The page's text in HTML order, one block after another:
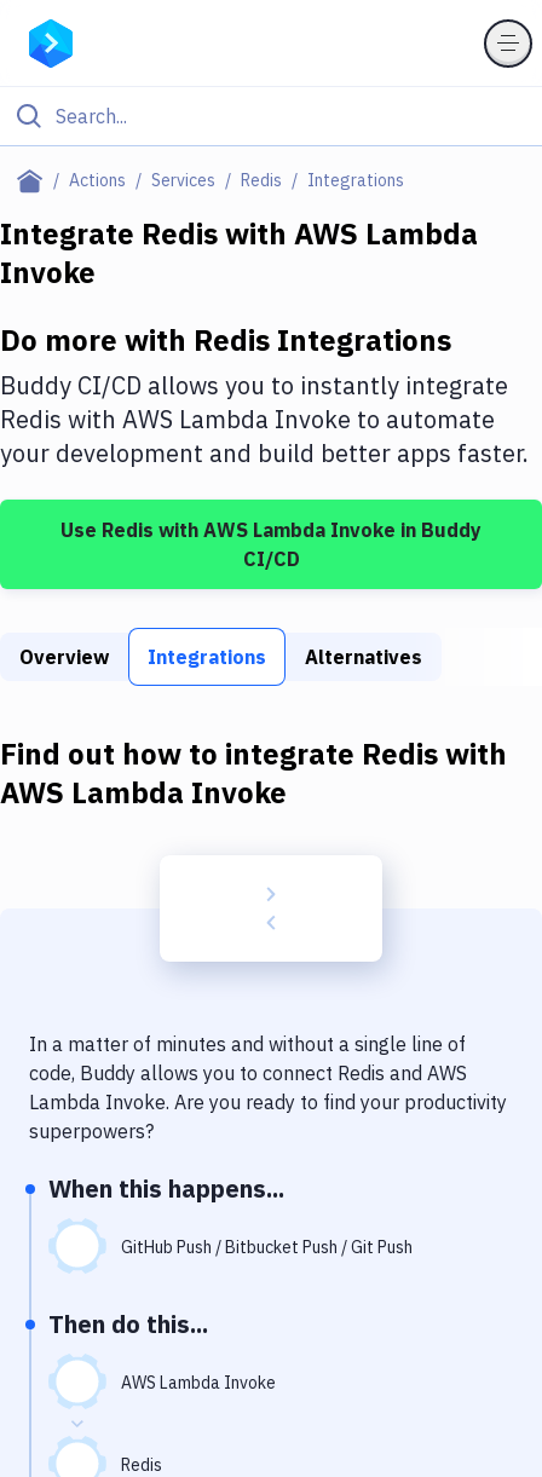
Actions Services Redis Integrations
Filter By Category
Deploy to Server
DigitalOcean
Google Cloud Platform
Build Tools & Task Runners
Static Site Generators
Docker
Kubernetes
Code Quality & Review
Notifications
Performance & App Monitoring
Uptime Monitoring
Git Hosting Services
Integrate Rediswith AWS Lambda
Invoke
Do more with Redis Integrations
Buddy CI/CD allows you to instantly integrate
Redis with AWS Lambda Invoke to automate
your development and build better apps faster.
Use Redis with AWS Lambda Invoke in Buddy
CI/CD
Overview Integrations Alternatives
Find out how to integrate Rediswith
AWS Lambda Invoke
In a matter of minutes and without a single line of
code, Buddy allows you to connect Redis and AWS
Lambda Invoke. Are you ready to find your productivity
superpowers?
When this happens...
GitHub Push / Bitbucket Push / Git Push
Then do this...
AWS Lambda Invoke
Redis